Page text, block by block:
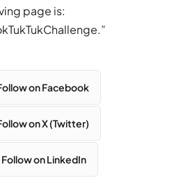
page is:
on Facebook
on X (Twitter)
Follow on LinkedIn